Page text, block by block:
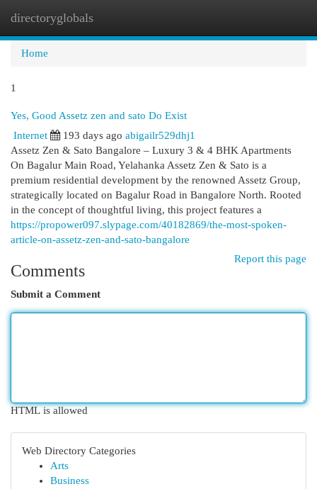
directoryglobals
Home
1
Yes, Good Assetz zen and sato Do Exist
Internet
193 days ago abigailr529dhj1
Assetz Zen & Sato Bangalore – Luxury 3 & 4 BHK Apartments
On Bagalur Main Road, Yelahanka Assetz Zen & Sato is a
premium residential development by the renowned Assetz Group,
strategically located on Bagalur Road in Bangalore North. Rooted
in the concept of thoughtful living, this project features a
https://propower097.slypage.com/40182869/the-most-spoken-
article-on-assetz-zen-and-sato-bangalore
Report this page
Comments
Submit a Comment
HTML is allowed
Web Directory Categories
Arts
Business